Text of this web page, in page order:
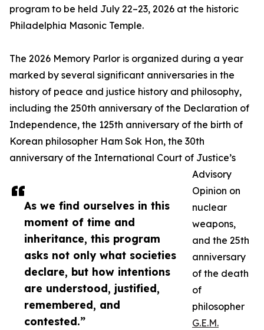
As we find ourselves in this
moment of time and
inheritance, this program
asks not only what societies
declare, but how intentions
are understood, justified,
remembered, and
contested.”
program to be held July 22–23, 2026 at the historic
Philadelphia Masonic Temple.
The 2026 Memory Parlor is organized during a year
marked by several significant anniversaries in the
history of peace and justice history and philosophy,
including the 250th anniversary of the Declaration of
Independence, the 125th anniversary of the birth of
Korean philosopher Ham Sok Hon, the 30th
anniversary of the International Court of Justice’s
Advisory
Opinion on
nuclear
weapons,
and the 25th
anniversary
of the death
of
philosopher
G.E.M.